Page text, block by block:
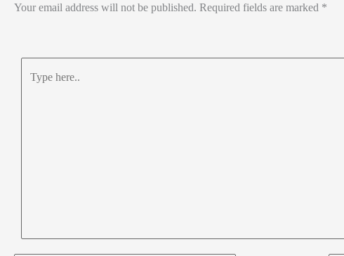
Your email address will not be published. Required fields are marked *